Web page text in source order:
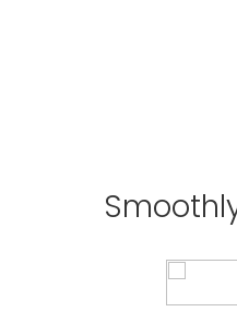
Perfect